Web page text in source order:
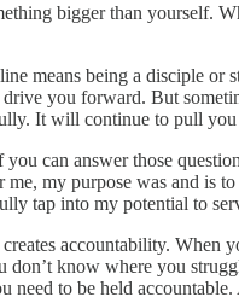
bigger than yourself.
means being a disciple or
you forward. But
It will continue to pull
can answer those
my purpose was and is
tap into my potential to
accountability. When
know where you
to be held